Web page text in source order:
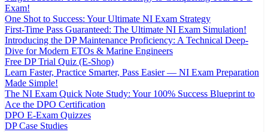
Exam!
One Shot to Success: Your Ultimate NI Exam Strategy
First-Time Pass Guaranteed: The Ultimate NI Exam Simulation!
Introducing the DP Maintenance Proficiency: A Technical Deep-
Dive for Modern ETOs & Marine Engineers
Free DP Trial Quiz (E-Shop)
Learn Faster, Practice Smarter, Pass Easier — NI Exam Preparation
Made Simple!
The NI Exam Quick Note Study: Your 100% Success Blueprint to
Ace the DPO Certification
DPO E-Exam Quizzes
DP Case Studies